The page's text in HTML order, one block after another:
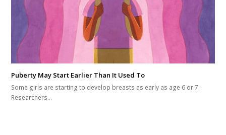
Puberty May Start Earlier Than It Used To
Some girls are starting to develop breasts as early as age 6 or 7.
Researchers…